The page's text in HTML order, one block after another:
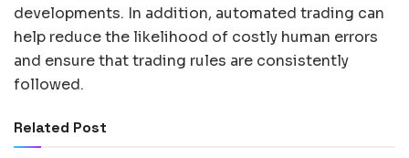
developments. In addition, automated trading can
help reduce the likelihood of costly human errors
and ensure that trading rules are consistently
followed.
Related Post